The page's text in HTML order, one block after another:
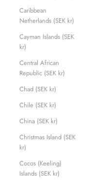
Caribbean
Netherlands (SEK kr)
Cayman Islands (SEK
kr)
Central African
Republic (SEK kr)
Chad (SEK kr)
Chile (SEK kr)
China (SEK kr)
Christmas Island (SEK
kr)
Cocos (Keeling)
Islands (SEK kr)